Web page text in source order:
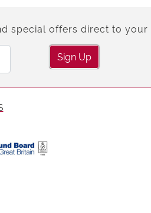
special offers direct to your
Sign Up